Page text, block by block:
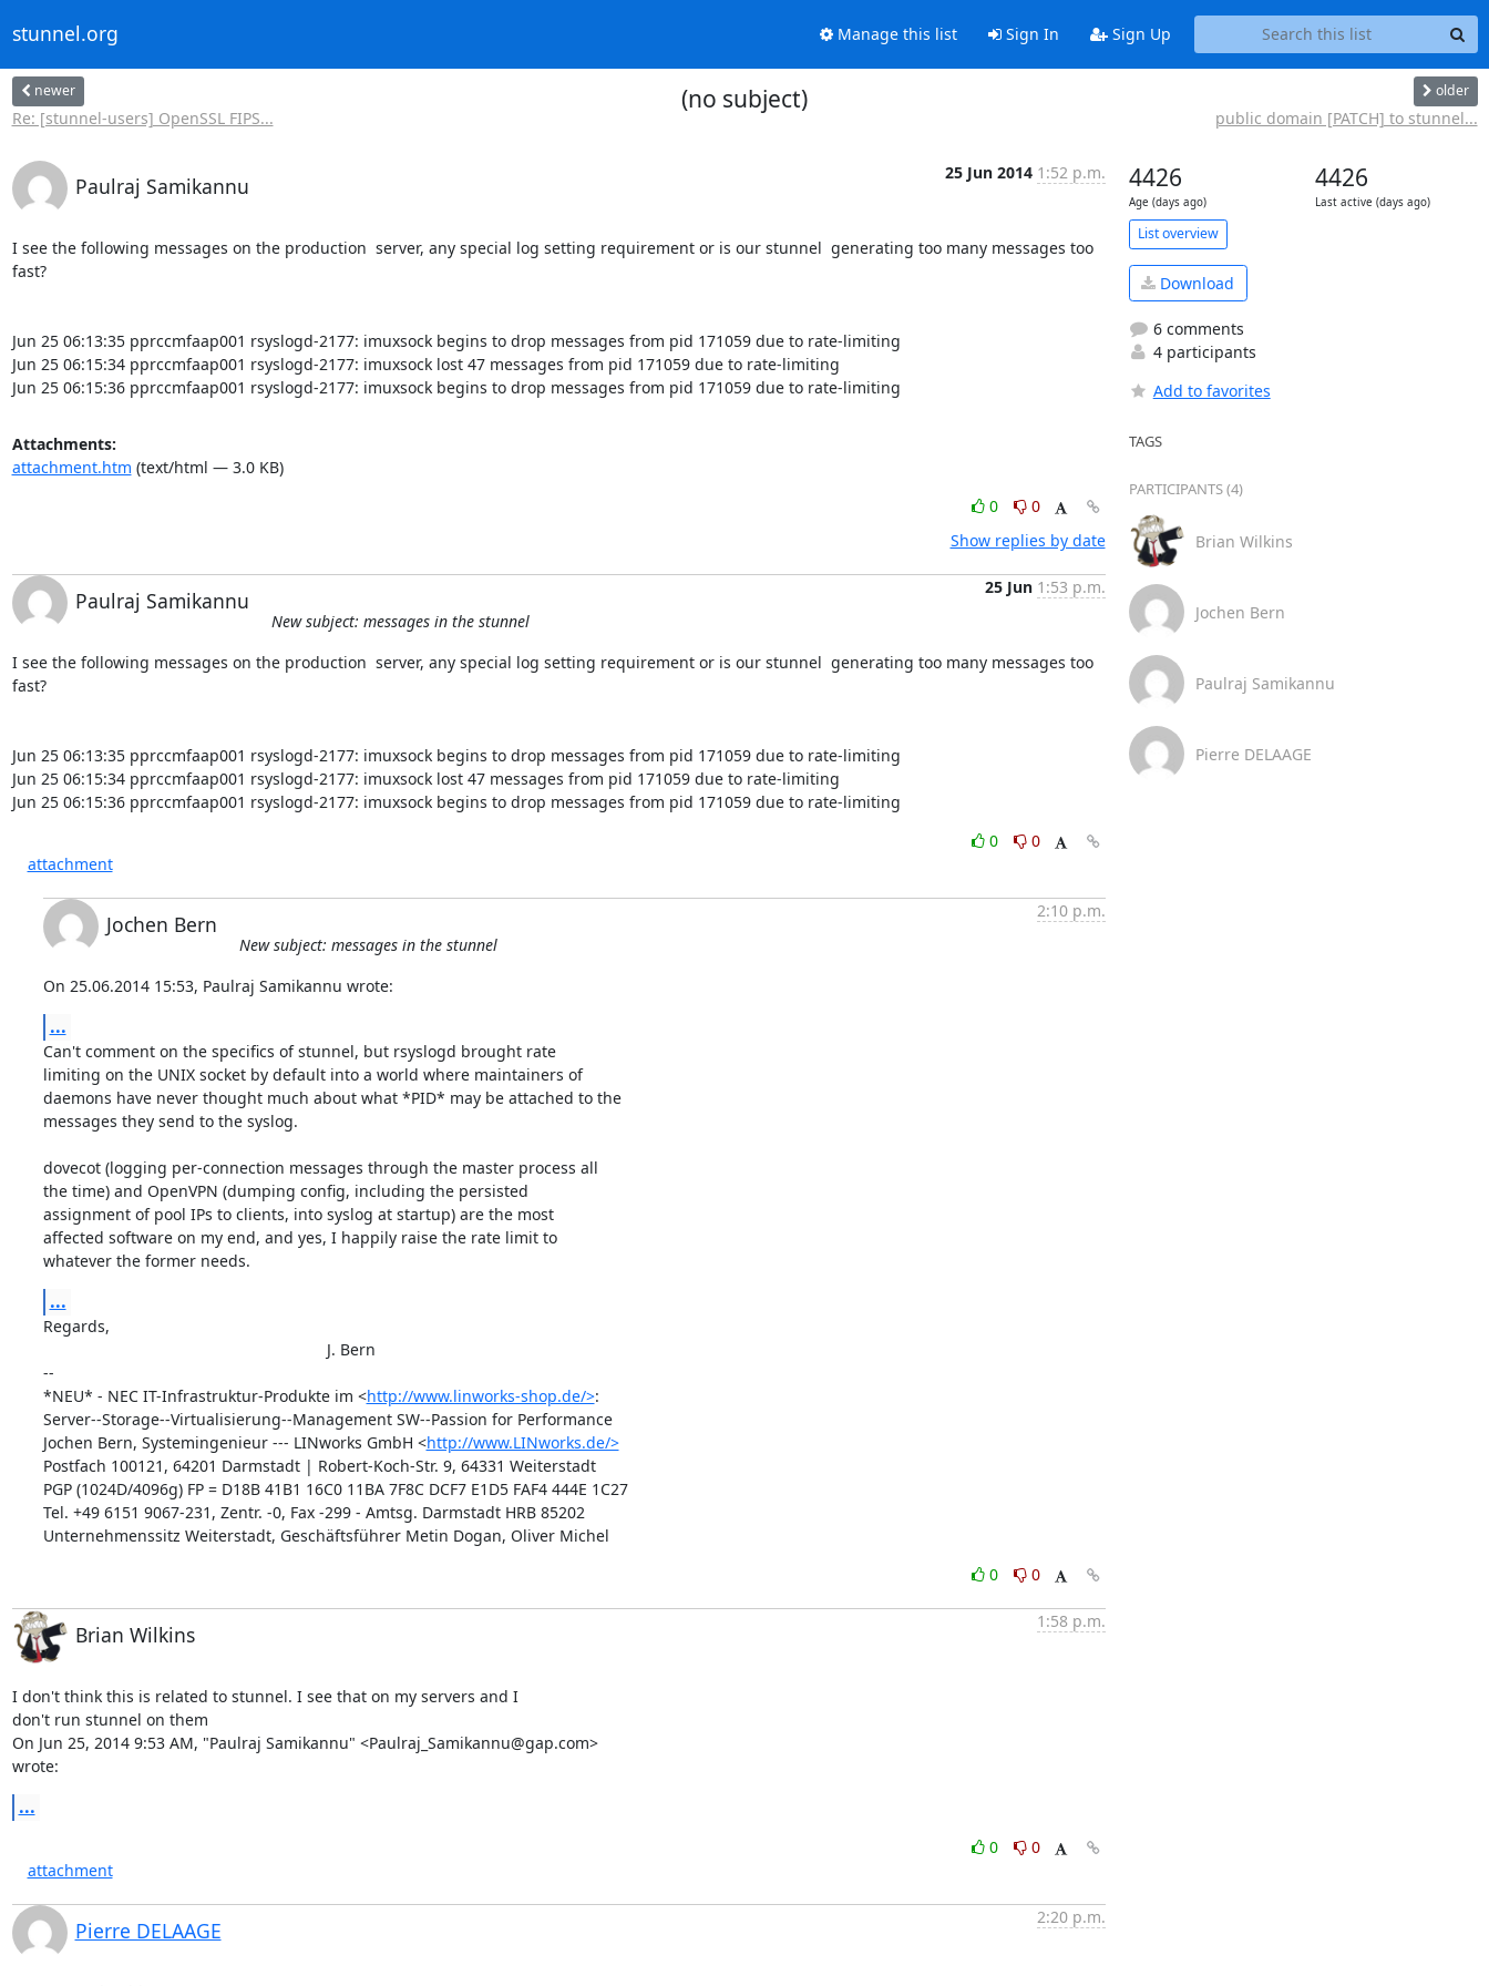
stunnel.org Manage this list Sign In Sign Up
newer
Re: [stunnel-users] OpenSSL FIPS...
(no subject) older
public domain [PATCH] to stunnel...
Paulraj Samikannu
25 Jun 2014 1:52 p.m.
I see the following messages on the production  server, any special log setting requirement or is our stunnel  generating too many messages too
fast?
Jun 25 06:13:35 pprccmfaap001 rsyslogd-2177: imuxsock begins to drop messages from pid 171059 due to rate-limiting
Jun 25 06:15:34 pprccmfaap001 rsyslogd-2177: imuxsock lost 47 messages from pid 171059 due to rate-limiting
Jun 25 06:15:36 pprccmfaap001 rsyslogd-2177: imuxsock begins to drop messages from pid 171059 due to rate-limiting
Attachments:
attachment.htm (text/html — 3.0 KB)
0
0
Show replies by date
Paulraj Samikannu
25 Jun 1:53 p.m.
New subject: messages in the stunnel
I see the following messages on the production  server, any special log setting requirement or is our stunnel  generating too many messages too
fast?
Jun 25 06:13:35 pprccmfaap001 rsyslogd-2177: imuxsock begins to drop messages from pid 171059 due to rate-limiting
Jun 25 06:15:34 pprccmfaap001 rsyslogd-2177: imuxsock lost 47 messages from pid 171059 due to rate-limiting
Jun 25 06:15:36 pprccmfaap001 rsyslogd-2177: imuxsock begins to drop messages from pid 171059 due to rate-limiting
0
0
attachment
Jochen Bern
2:10 p.m.
New subject: messages in the stunnel
On 25.06.2014 15:53, Paulraj Samikannu wrote:
...
Can't comment on the specifics of stunnel, but rsyslogd brought rate
limiting on the UNIX socket by default into a world where maintainers of
daemons have never thought much about what *PID* may be attached to the
messages they send to the syslog.
dovecot (logging per-connection messages through the master process all
the time) and OpenVPN (dumping config, including the persisted
assignment of pool IPs to clients, into syslog at startup) are the most
affected software on my end, and yes, I happily raise the rate limit to
whatever the former needs.
...
Regards,
--
*NEU* - NEC IT-Infrastruktur-Produkte im <http://www.linworks-shop.de/>:
Server--Storage--Virtualisierung--Management SW--Passion for Performance
Jochen Bern, Systemingenieur --- LINworks GmbH <http://www.LINworks.de/>
Postfach 100121, 64201 Darmstadt | Robert-Koch-Str. 9, 64331 Weiterstadt
PGP (1024D/4096g) FP = D18B 41B1 16C0 11BA 7F8C DCF7 E1D5 FAF4 444E 1C27
Tel. +49 6151 9067-231, Zentr. -0, Fax -299 - Amtsg. Darmstadt HRB 85202
Unternehmenssitz Weiterstadt, Geschäftsführer Metin Dogan, Oliver Michel
0
0
Brian Wilkins
1:58 p.m.
I don't think this is related to stunnel. I see that on my servers and I
don't run stunnel on them
On Jun 25, 2014 9:53 AM, "Paulraj Samikannu" <Paulraj_Samikannu@gap.com>
wrote:
...
0
0
attachment
Pierre DELAAGE
2:20 p.m.
4426
Age (days ago)
4426
Last active (days ago)
List overview
Download
6 comments
4 participants
Add to favorites
TAGS
PARTICIPANTS (4)
Brian Wilkins
Jochen Bern
Paulraj Samikannu
Pierre DELAAGE